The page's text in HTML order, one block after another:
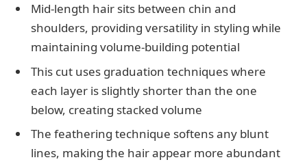
Mid-length hair sits between chin and
shoulders, providing versatility in styling while
maintaining volume-building potential
This cut uses graduation techniques where
each layer is slightly shorter than the one
below, creating stacked volume
The feathering technique softens any blunt
lines, making the hair appear more abundant